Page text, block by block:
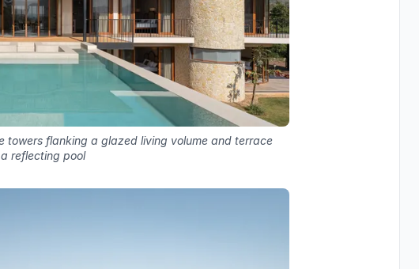
towers flanking a glazed living volume and terrace
reflecting pool